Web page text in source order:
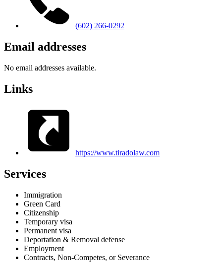
(602) 266-0292
Email addresses
No email addresses available.
Links
https://www.tiradolaw.com
Services
Immigration
Green Card
Citizenship
Temporary visa
Permanent visa
Deportation & Removal defense
Employment
Contracts, Non-Competes, or Severance